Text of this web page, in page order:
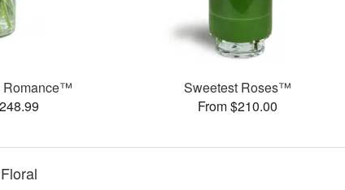
Romance™
Sweetest Roses™
From $210.00